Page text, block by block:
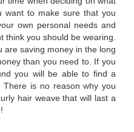
want to make sure that you
own personal needs and
think you should be wearing.
are saving money in the long
than you need to. If you
you will be able to find a
is no reason why you
hair weave that will last a